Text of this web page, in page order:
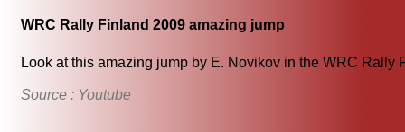
WRC Rally Finland 2009 amazing jump
Look at this amazing jump by E. Novikov in the WRC Rally
Source : Youtube